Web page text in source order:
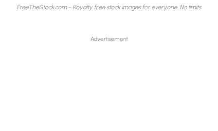
FreeTheStock.com - Royalty free stock images for everyone. No limits.
Advertisement